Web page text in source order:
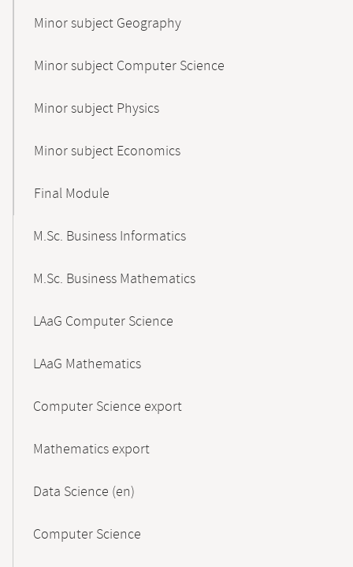
Minor subject Geography
Minor subject Computer Science
Minor subject Physics
Minor subject Economics
Final Module
M.Sc. Business Informatics
M.Sc. Business Mathematics
LAaG Computer Science
LAaG Mathematics
Computer Science export
Mathematics export
Data Science (en)
Computer Science